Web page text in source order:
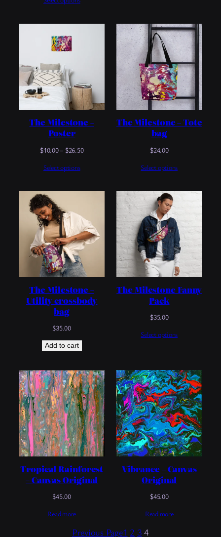
The Milestone –
Poster
$10.00– $26.50Price
Select options
The Milestone – Tote
bag
$24.00
Select options
The Milestone –
Utility crossbody
bag
$35.00
Add to cart
The Milestone Fanny
Pack
$35.00
Select options
Tropical Rainforest
– Canvas Original
$45.00
Read more
Vibrance – Canvas
Original
$45.00
Read more
Previous Page1 2 3 4